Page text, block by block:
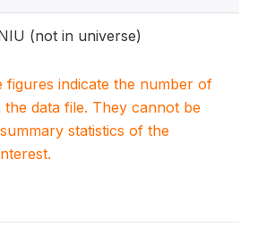
(not in universe)
figures indicate the number of
the data file. They cannot be
statistics of the